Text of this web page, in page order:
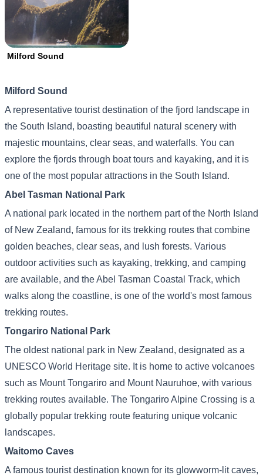
Milford Sound
Milford Sound
A representative tourist destination of the fjord landscape in
the South Island, boasting beautiful natural scenery with
majestic mountains, clear seas, and waterfalls. You can
explore the fjords through boat tours and kayaking, and it is
one of the most popular attractions in the South Island.
Abel Tasman National Park
A national park located in the northern part of the North Island
of New Zealand, famous for its trekking routes that combine
golden beaches, clear seas, and lush forests. Various
outdoor activities such as kayaking, trekking, and camping
are available, and the Abel Tasman Coastal Track, which
walks along the coastline, is one of the world's most famous
trekking routes.
Tongariro National Park
The oldest national park in New Zealand, designated as a
UNESCO World Heritage site. It is home to active volcanoes
such as Mount Tongariro and Mount Nauruhoe, with various
trekking routes available. The Tongariro Alpine Crossing is a
globally popular trekking route featuring unique volcanic
landscapes.
Waitomo Caves
A famous tourist destination known for its glowworm-lit caves,